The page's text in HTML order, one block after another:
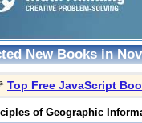
New Books in
Top Free JavaScript
of Geographic